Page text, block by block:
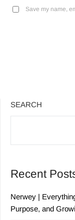
Save my name,
SEARCH
Recent
Nerwey |
Purpose, and